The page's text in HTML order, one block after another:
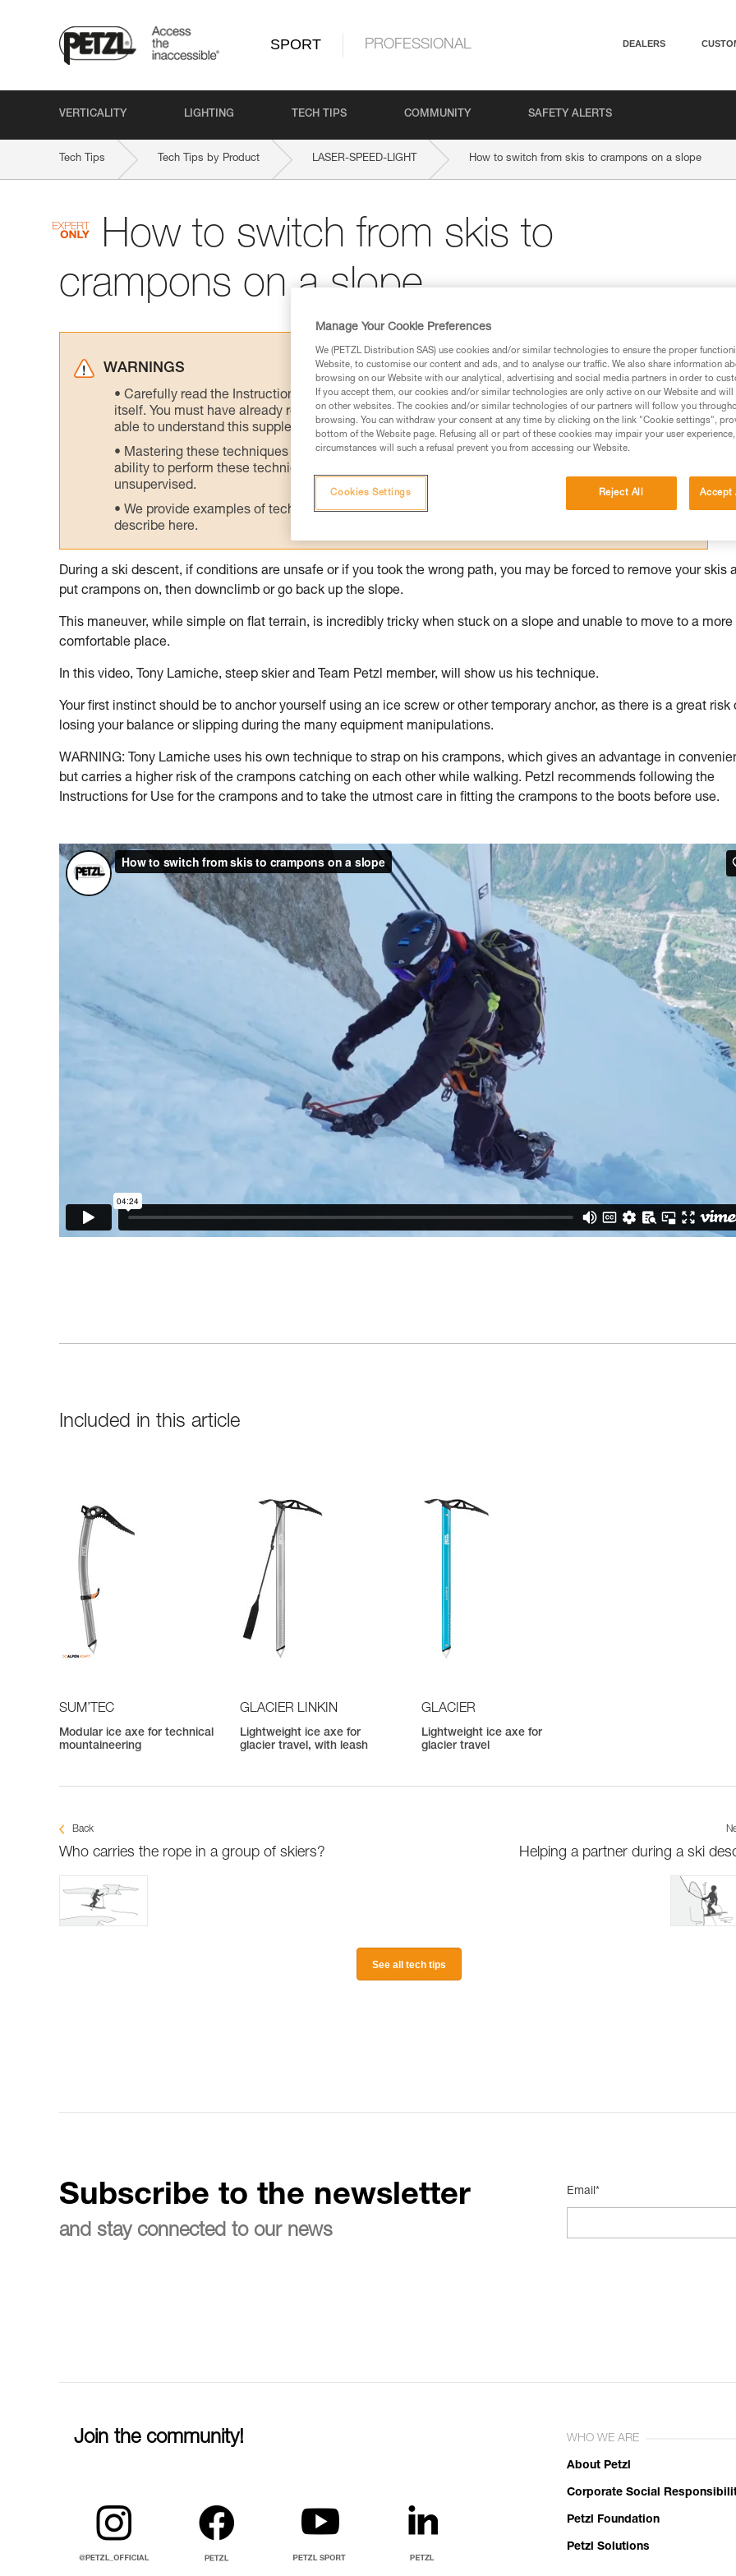
SPORT PROFESSIONAL DEALERS
VERTICALITY LIGHTING TECH TIPS COMMUNITY SAFETY ALERTS
Tech Tips Tech Tips by Product LASER-SPEED-LIGHT How to switch from skis to crampons on a slope
How to switch from skis to
crampons on a slope
WARNINGS
Carefully read the Instructions for Use used in this technical advice before consulting the advice
itself. You must have already read and understood the information in the Instructions for Use to be
able to understand this supplementary information.
Mastering these techniques requires specific training. Work with a professional to confirm your
ability to perform these techniques safely and independently before attempting them
unsupervised.
We provide examples of techniques related to your activity. There may be others that we do not
describe here.
During a ski descent, if conditions are unsafe or if you took the wrong path, you may be forced to remove your skis
put crampons on, then downclimb or go back up the slope.
This maneuver, while simple on flat terrain, is incredibly tricky when stuck on a slope and unable to move to a more
comfortable place.
In this video, Tony Lamiche, steep skier and Team Petzl member, will show us his technique.
Your first instinct should be to anchor yourself using an ice screw or other temporary anchor, as there is a great risk
losing your balance or slipping during the many equipment manipulations.
WARNING: Tony Lamiche uses his own technique to strap on his crampons, which gives an advantage in
but carries a higher risk of the crampons catching on each other while walking. Petzl recommends following the
Instructions for Use for the crampons and to take the utmost care in fitting the crampons to the boots before use.
Included in this article
SUM’TEC
Modular ice axe for technical
mountaineering
GLACIER LINKIN
Lightweight ice axe for
glacier travel, with leash
GLACIER
Lightweight ice axe for
glacier travel
Back
Who carries the rope in a group of skiers? Helping a partner during a ski
See all tech tips
Subscribe to the newsletter
and stay connected to our news
Email*
Join the community! WHO WE ARE
About Petzl
Corporate Social
Petzl Foundation
Petzl Solutions
Manage Your Cookie Preferences
We (PETZL Distribution SAS) use cookies and/or similar technologies to ensure the proper
Website, to customise our content and ads, and to analyse our traffic. We also share information
browsing on our Website with our analytical, advertising and social media partners in order to
If you accept them, our cookies and/or similar technologies are only active on our Website and
on other websites. The cookies and/or similar technologies of our partners will follow you
browsing. You can withdraw your consent at any time by clicking on the link "Cookie settings",
bottom of the Website page. Refusing all or part of these cookies may impair your user
circumstances will such a refusal prevent you from accessing our Website.
Reject All Accept
Cookies Settings